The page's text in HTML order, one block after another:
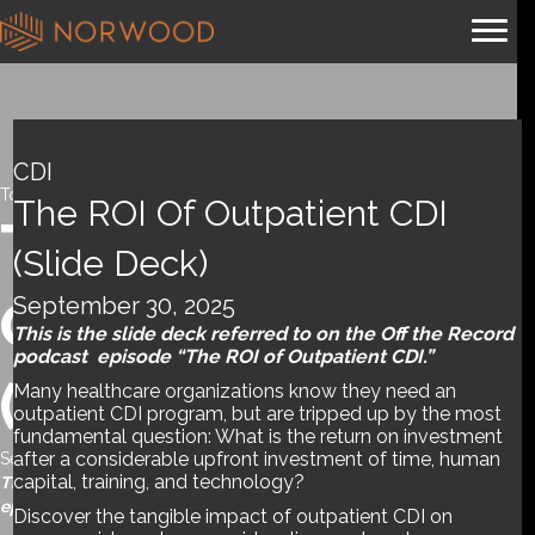
Tools and References
The ROI of
Outpatient CDI
(slide deck)
September 30, 2025
This is the slide deck referred to on the Off the Record podcast
episode “The ROI of Outpatient CDI.”
CDI
The ROI Of Outpatient CDI
(slide Deck)
September 30, 2025
This is the slide deck referred to on the Off the Record
podcast episode “The ROI of Outpatient CDI.”
Many healthcare organizations know they need an
outpatient CDI program, but are tripped up by the most
fundamental question: What is the return on investment
after a considerable upfront investment of time, human
capital, training, and technology?
Discover the tangible impact of outpatient CDI on